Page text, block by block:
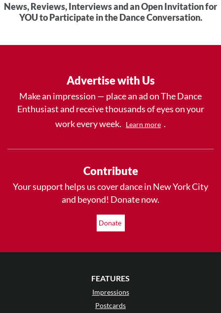
News, Reviews, Interviews and an Open Invitation for
YOU to Participate in the Dance Conversation.
Advertise with Us
Make an impression — place an ad on The Dance
Enthusiast and receive thousands of eyes on your
work every week.
Learn more .
Contribute
Your support helps us cover dance in New York City
and beyond! Donate now.
Donate
FEATURES
Impressions
Postcards